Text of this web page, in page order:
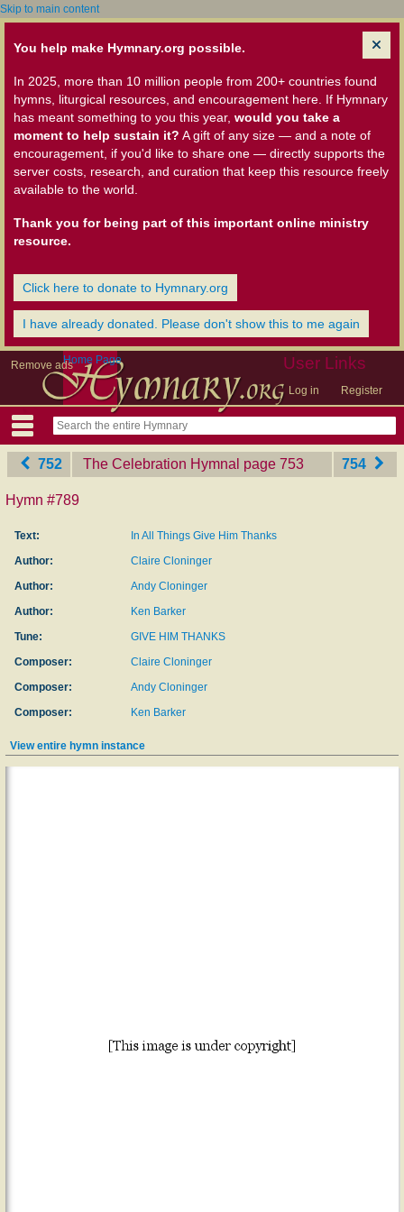
Skip to main content
You help make Hymnary.org possible.
In 2025, more than 10 million people from 200+ countries found
hymns, liturgical resources, and encouragement here. If Hymnary
has meant something to you this year, would you take a
moment to help sustain it? A gift of any size — and a note of
encouragement, if you'd like to share one — directly supports the
server costs, research, and curation that keep this resource freely
available to the world.
Thank you for being part of this important online ministry
resource.
Click here to donate to Hymnary.org
I have already donated. Please don't show this to me again
Remove ads User Links
Log in Register
Home Page
752 The Celebration Hymnal ‎page 753 754
Hymn #789
Text:
In All Things Give Him Thanks
Author:
Claire Cloninger
Author:
Andy Cloninger
Author:
Ken Barker
Tune:
GIVE HIM THANKS
Composer:
Claire Cloninger
Composer:
Andy Cloninger
Composer:
Ken Barker
View entire hymn instance